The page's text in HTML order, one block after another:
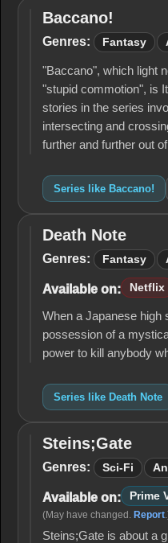
Baccano!
Baccano!
Genres: Fantasy
"Baccano", which light
"stupid commotion", is
stories in the series
intersecting and
further and further out
Series like Baccano!
Death
Note
Death Note
Genres: Fantasy
Available on: Netflix
When a Japanese high
possession of a
power to kill anybody
Series like Death Note
Steins;Gate
Steins;Gate
Genres: Sci-Fi
Available on: Prime
(May have changed. Report
Steins;Gate is about a